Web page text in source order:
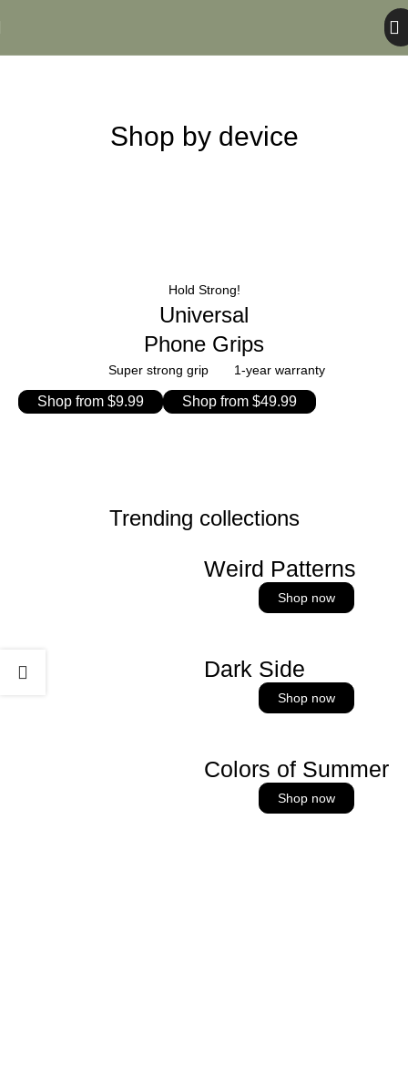
Shop by device
Hold Strong!
Universal
Phone Grips
Super strong grip 1-year warranty
Shop from $9.99 Shop from $49.99
Trending collections
Weird Patterns
Shop now
Dark Side
Shop now
Colors of Summer
Shop now